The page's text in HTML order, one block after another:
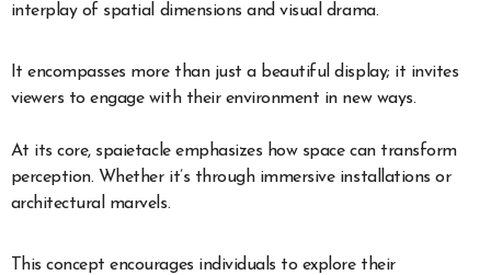
interplay of spatial dimensions and visual drama.
It encompasses more than just a beautiful display; it invites
viewers to engage with their environment in new ways.
At its core, spaietacle emphasizes how space can transform
perception. Whether it’s through immersive installations or
architectural marvels.
This concept encourages individuals to explore their